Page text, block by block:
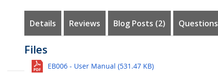
the
images
gallery
Details
The Conas EB-006 is a narrow electric
Here the lock can be closed manually, so that it is no
Reviews
Customer Reviews
Blog Posts (2) Questions
Questions
See all
Files
EB006 - User Manual (531.47 KB)